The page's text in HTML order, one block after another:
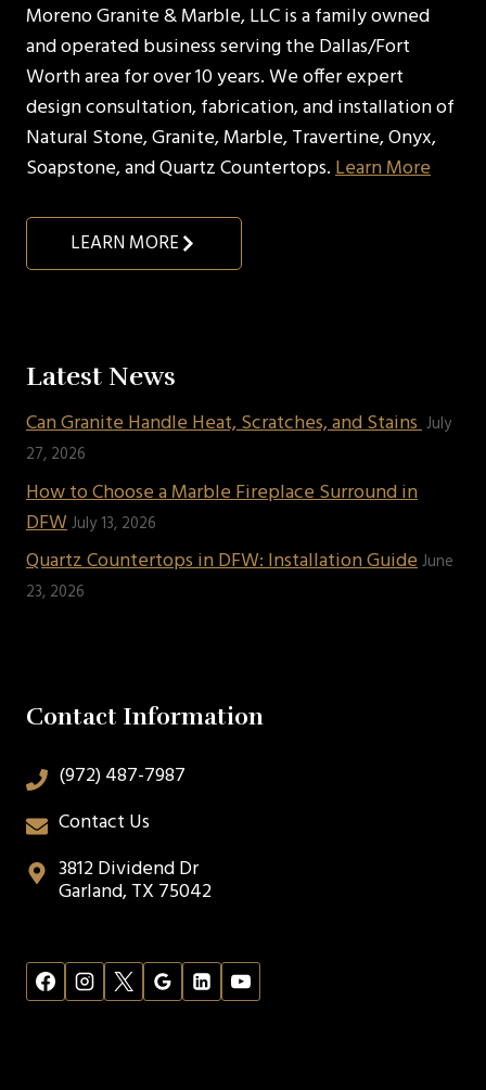
Moreno Granite & Marble, LLC is a family owned
and operated business serving the Dallas/Fort
Worth area for over 10 years. We offer expert
design consultation, fabrication, and installation of
Natural Stone, Granite, Marble, Travertine, Onyx,
Soapstone, and Quartz Countertops.Learn More
LEARN MORE
Latest News
Can Granite Handle Heat, Scratches, and StainsJuly
27, 2026
How to Choose a Marble Fireplace Surround in
DFWJuly 13, 2026
Quartz Countertops in DFW: Installation GuideJune
23, 2026
Contact Information
(972) 487-7987
Contact Us
3812 Dividend Dr
Garland, TX 75042